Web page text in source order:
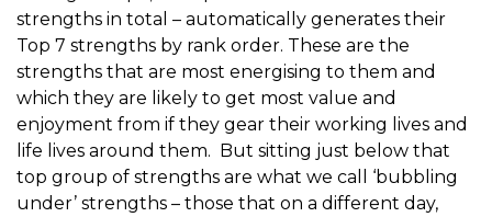
strengths in total – automatically generates their
Top 7 strengths by rank order. These are the
strengths that are most energising to them and
which they are likely to get most value and
enjoyment from if they gear their working lives and
life lives around them. But sitting just below that
top group of strengths are what we call ‘bubbling
under’ strengths – those that on a different day,